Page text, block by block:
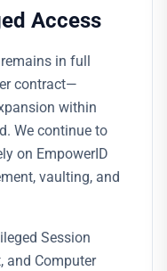
Access
in full
contract—
within
We continue to
on EmpowerID
vaulting, and
Session
and Computer